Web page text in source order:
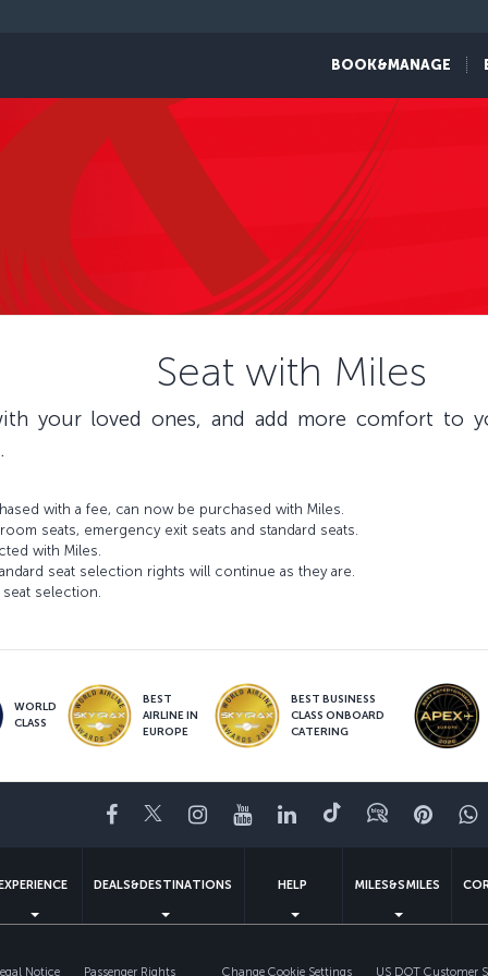
BOOK&MANAGE
Seat with Miles
your loved ones, and add more comfort to
with a fee, can now be purchased with Miles.
seats, emergency exit seats and standard seats.
with Miles.
seat selection rights will continue as they are.
selection.
WORLD
CLASS
BEST
AIRLINE IN
EUROPE
BEST BUSINESS
CLASS ONBOARD
CATERING
Facebook
TwitterInstagram
YouTubeLinkedIn
TiktokBlog
EXPERIENCE DEALS&DESTINATIONS HELP MILES&SMILES
Notice Passenger Rights Change Cookie Settings US DOT Customer